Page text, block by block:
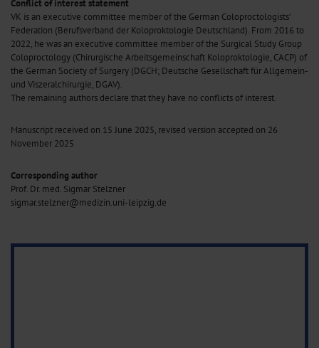
Conflict of interest statement
VK is an executive committee member of the German Coloproctologists’
Federation (Berufsverband der Koloproktologie Deutschland). From 2016 to
2022, he was an executive committee member of the Surgical Study Group
Coloproctology (Chirurgische Arbeitsgemeinschaft Koloproktologie, CACP) of
the German Society of Surgery (DGCH; Deutsche Gesellschaft für Allgemein-
und Viszeralchirurgie, DGAV).
The remaining authors declare that they have no conflicts of interest.
Manuscript received on 15 June 2025, revised version accepted on 26
November 2025
Corresponding author
Prof. Dr. med. Sigmar Stelzner
sigmar.stelzner@medizin.uni-leipzig.de